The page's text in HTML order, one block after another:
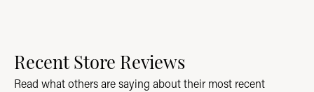
Recent Store Reviews
Read what others are saying about their most recent